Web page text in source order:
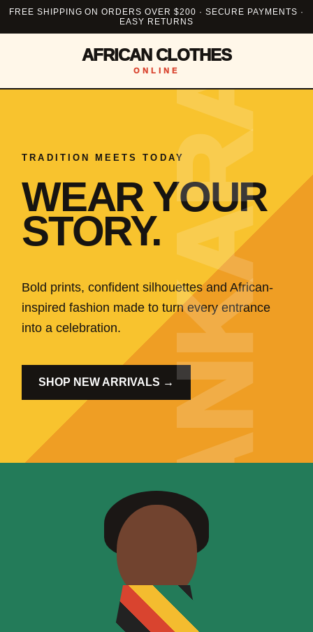
FREE SHIPPING ON ORDERS OVER $200 · SECURE PAYMENTS ·
EASY RETURNS
AFRICAN CLOTHES
ONLINE
TRADITION MEETS TODAY
WEAR YOUR
STORY.
Bold prints, confident silhouettes and African-
inspired fashion made to turn every entrance
into a celebration.
SHOP NEW ARRIVALS →